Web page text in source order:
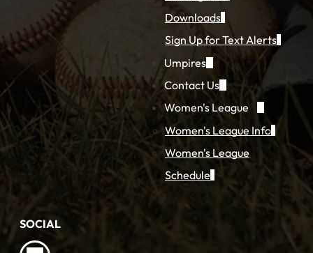
Downloads
Sign Up for Text Alerts
Umpires
Contact Us
Women's League
Women's League Info
Women's League
Schedule
SOCIAL